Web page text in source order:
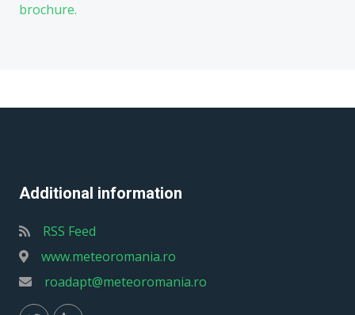
brochure.
Additional information
RSS Feed
www.meteoromania.ro
roadapt@meteoromania.ro